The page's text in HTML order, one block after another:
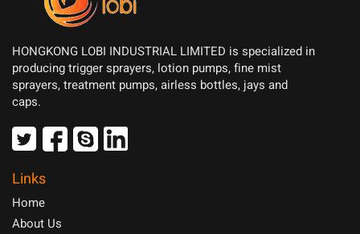
HONGKONG LOBI INDUSTRIAL LIMITED is specialized in
producing trigger sprayers, lotion pumps, fine mist
sprayers, treatment pumps, airless bottles, jays and
caps.
Links
Home
About Us